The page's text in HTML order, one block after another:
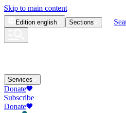
Skip to main content
Edition english Sections
Services
Donate
Subscribe
Donate